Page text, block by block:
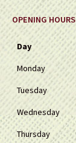
OPENING HOURS
Day
Monday
Tuesday
Wednesday
Thursday